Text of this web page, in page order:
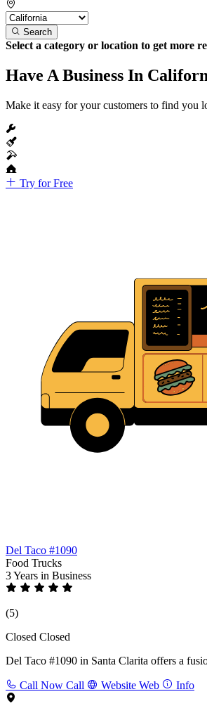
Search
Select a category or location to get more
Have A Business In
Make it easy for your customers to find you
Try for Free
Del Taco #1090
Food Trucks
3 Years in Business
(5)
Closed Closed
Del Taco #1090 in Santa Clarita offers a
Call Now Call Website Web Info